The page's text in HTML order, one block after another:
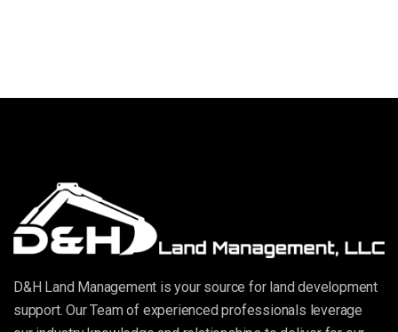
D&H Land Management is your source for land development
support. Our Team of experienced professionals leverage